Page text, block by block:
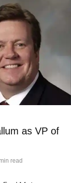
as VP of
read